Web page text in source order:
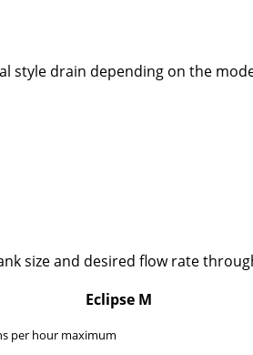
style drain depending on the
size and desired flow rate
Eclipse M
per hour maximum